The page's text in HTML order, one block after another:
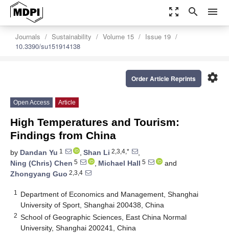
zoom_out_map search menu
Journals Sustainability Volume 15
Issue 19
10.3390/su151914138
settings
Order Article Reprints
Open Access Article
High Temperatures and Tourism:
Findings from China
by Dandan Yu 1 , Shan Li 2,3,4,*
,
Ning (Chris) Chen 5 , Michael Hall 5
and
Zhongyang Guo 2,3,4
1
Department of Economics and Management, Shanghai
University of Sport, Shanghai 200438, China
2 School of Geographic Sciences, East China Normal
University, Shanghai 200241, China